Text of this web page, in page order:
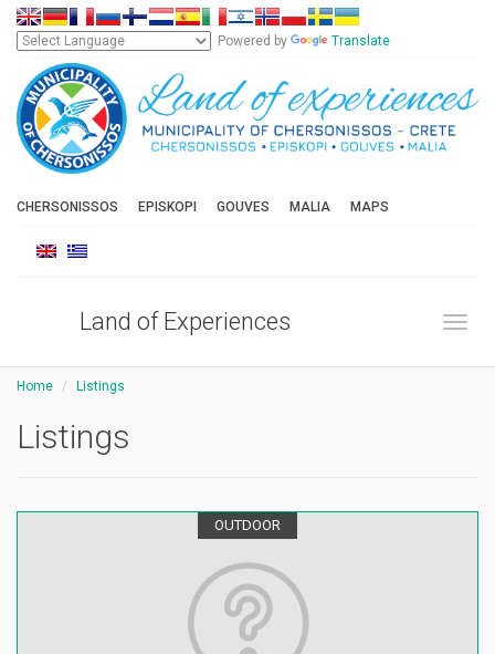
Powered by Translate
CHERSONISSOS EPISKOPI GOUVES MALIA MAPS
Land of Experiences
Home Listings
Listings
OUTDOOR